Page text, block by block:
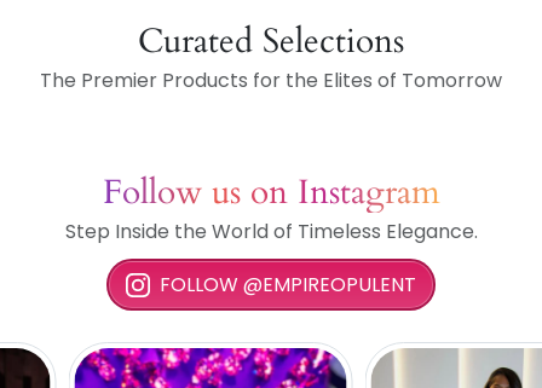
Curated Selections
The Premier Products for the Elites of Tomorrow
Follow us on Instagram
Step Inside the World of Timeless Elegance.
FOLLOW @EMPIREOPULENT